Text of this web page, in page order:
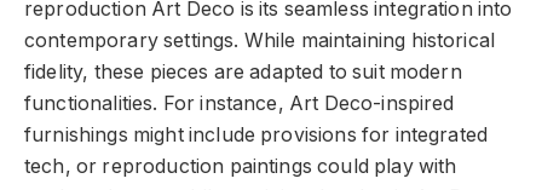
reproduction Art Deco is its seamless integration into
contemporary settings. While maintaining historical
fidelity, these pieces are adapted to suit modern
functionalities. For instance, Art Deco-inspired
furnishings might include provisions for integrated
tech, or reproduction paintings could play with